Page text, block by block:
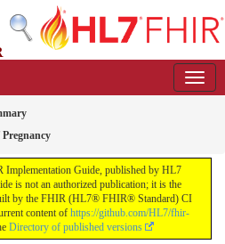
Guide, published by HL7
is not an authorized publication; it is the
by the FHIR (HL7® FHIR® Standard) CI
content of https://github.com/HL7/fhir-
Directory of published versions